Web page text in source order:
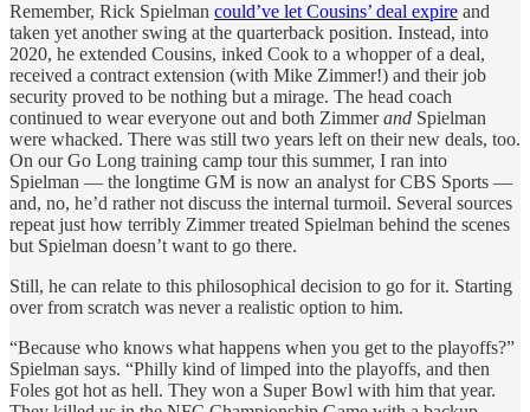
Remember, Rick Spielman could’ve let Cousins’ deal expire and
taken yet another swing at the quarterback position. Instead, into
2020, he extended Cousins, inked Cook to a whopper of a deal,
received a contract extension (with Mike Zimmer!) and their job
security proved to be nothing but a mirage. The head coach
continued to wear everyone out and both Zimmerand Spielman
were whacked. There was still two years left on their new deals, too.
On our Go Long training camp tour this summer, I ran into
Spielman — the longtime GM is now an analyst for CBS Sports —
and, no, he’d rather not discuss the internal turmoil. Several sources
repeat just how terribly Zimmer treated Spielman behind the scenes
but Spielman doesn’t want to go there.
Still, he can relate to this philosophical decision to go for it. Starting
over from scratch was never a realistic option to him.
“Because who knows what happens when you get to the playoffs?”
Spielman says. “Philly kind of limped into the playoffs, and then
Foles got hot as hell. They won a Super Bowl with him that year.